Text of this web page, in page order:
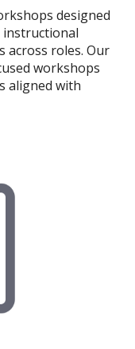
designed
instructional
across roles. Our
workshops
aligned with